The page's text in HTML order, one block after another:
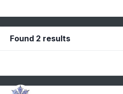
Found 2 results